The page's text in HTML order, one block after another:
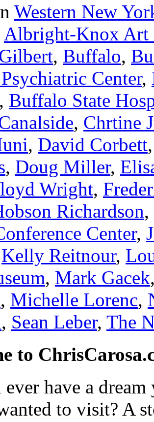
Western New
Albright-Knox Art
, Buffalo,
Center,
, Buffalo State
, Chrtine
, David Corbett
, Doug Miller,
Wright,
Richardson,
Center,
Kelly Reitnour,
, Mark Gacek
, Michelle Lorenc,
, Sean Leber, The
to
have a
to visit? A